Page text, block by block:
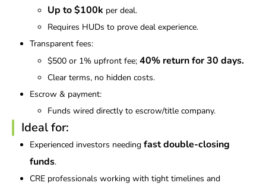
Up to $100k per deal.
Requires HUDs to prove deal experience.
Transparent fees:
$500 or 1% upfront fee; 40% return for 30 days.
Clear terms, no hidden costs.
Escrow & payment:
Funds wired directly to escrow/title company.
Ideal for:
Experienced investors needing fast double-closing
funds.
CRE professionals working with tight timelines and